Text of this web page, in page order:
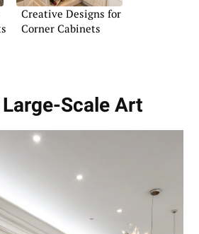
Creative Designs for
Corner Cabinets
Scale Art